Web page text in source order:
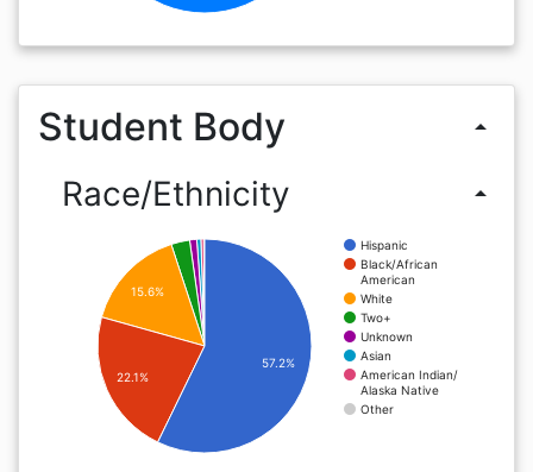
Student Body arrow_drop_up
Race/Ethnicity arrow_drop_up
Hispanic
Black/African
American
White
Two+
Unknown
Asian
American Indian/
Alaska Native
Other
15.6%
22.1%
57.2%